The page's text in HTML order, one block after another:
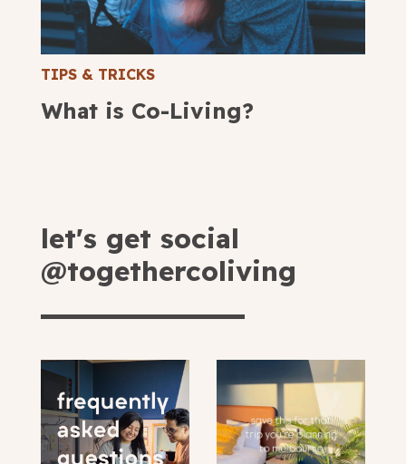
TIPS & TRICKS
What is Co-Living?
let's get social
@togethercoliving